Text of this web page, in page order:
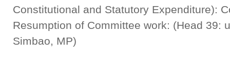
Constitutional and Statutory Expenditure):
Resumption of Committee work: (Head 39:
Simbao, MP)